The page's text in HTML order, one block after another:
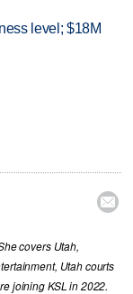
level; $18M

covers Utah,
Utah courts
joining KSL in 2022.